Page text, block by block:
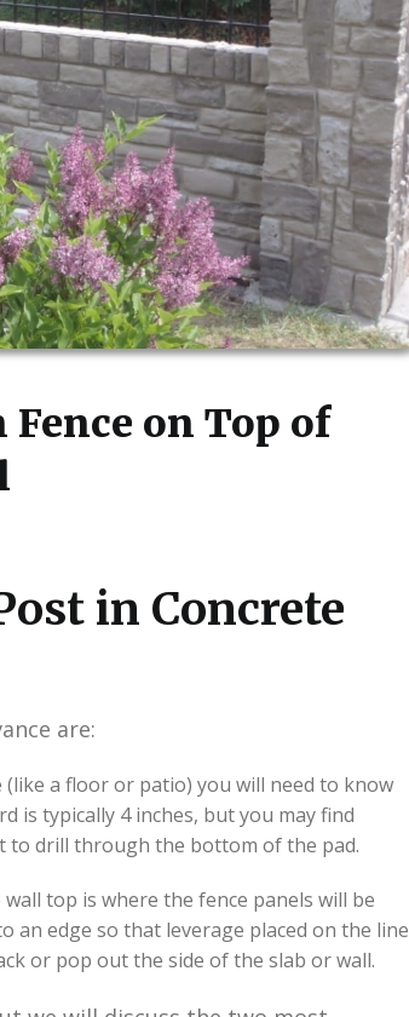
on Top of
in Concrete
are:
a floor or patio) you will need to know
is typically 4 inches, but you may find
to drill through the bottom of the pad.
top is where the fence panels will be
an edge so that leverage placed on the line
or pop out the side of the slab or wall.